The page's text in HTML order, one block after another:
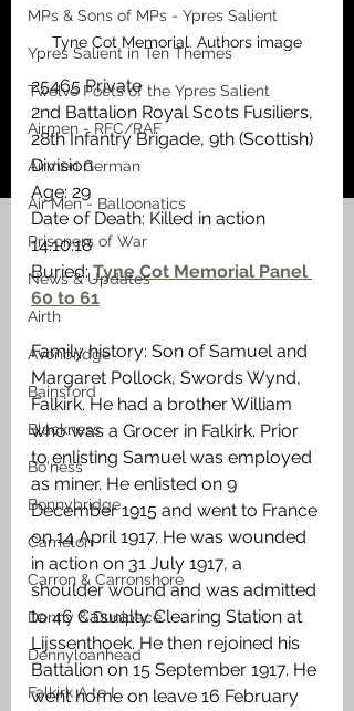
MPs & Sons of MPs - Ypres Salient
Ypres Salient in Ten Themes
Twelve Poets of the Ypres Salient
Airmen - RFC/RAF
Airmen German
Air Men - Balloonatics
Prisoners of War
News & Updates
Airth
Avonbridge
Bainsford
Blackness
Bo'ness
Bonnybridge
Camelon
Carron & Carronshore
Denny & Dunipace
Dennyloanhead
Falkirk A to L
Tyne Cot Memorial. Authors image
25465 Private
2nd Battalion Royal Scots Fusiliers,
28th Infantry Brigade, 9th (Scottish)
Division
Age: 29
Date of Death: Killed in action
14.10.18
Buried: Tyne Cot Memorial Panel
60 to 61
Family history: Son of Samuel and
Margaret Pollock, Swords Wynd,
Falkirk. He had a brother William
who was a Grocer in Falkirk. Prior
to enlisting Samuel was employed
as miner. He enlisted on 9
December 1915 and went to France
on 14 April 1917. He was wounded
in action on 31 July 1917, a
shoulder wound and was admitted
to 46 Casualty Clearing Station at
Lijssenthoek. He then rejoined his
Battalion on 15 September 1917. He
went home on leave 16 February